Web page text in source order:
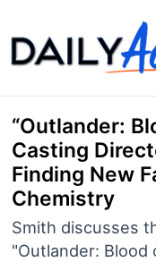
to
content
“Outlander:
Casting
Finding New
Chemistry
Smith discusses
"Outlander: Blood